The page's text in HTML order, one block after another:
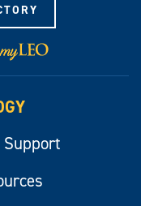
Visit
myLeo
Support